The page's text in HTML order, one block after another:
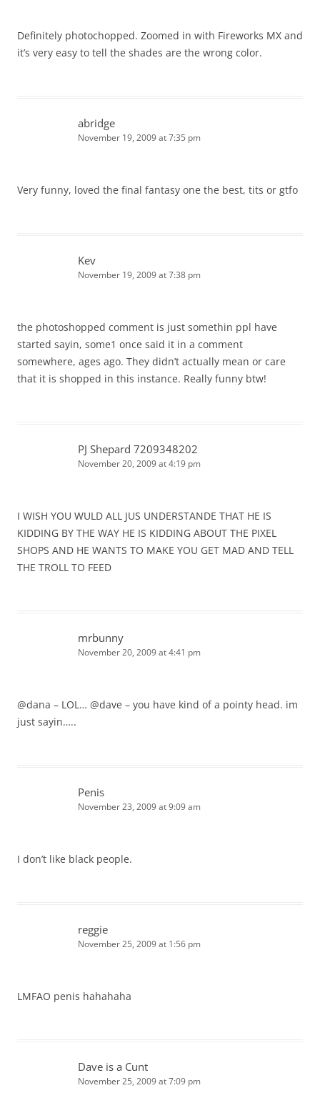
Definitely photochopped. Zoomed in with Fireworks MX and
it’s very easy to tell the shades are the wrong color.
abridge
November 19, 2009 at 7:35 pm
Very funny, loved the final fantasy one the best, tits or gtfo
Kev
November 19, 2009 at 7:38 pm
the photoshopped comment is just somethin ppl have
started sayin, some1 once said it in a comment
somewhere, ages ago. They didn’t actually mean or care
that it is shopped in this instance. Really funny btw!
PJ Shepard 7209348202
November 20, 2009 at 4:19 pm
I WISH YOU WULD ALL JUS UNDERSTANDE THAT HE IS
KIDDING BY THE WAY HE IS KIDDING ABOUT THE PIXEL
SHOPS AND HE WANTS TO MAKE YOU GET MAD AND TELL
THE TROLL TO FEED
mrbunny
November 20, 2009 at 4:41 pm
@dana – LOL… @dave – you have kind of a pointy head. im
just sayin…..
Penis
November 23, 2009 at 9:09 am
I don’t like black people.
reggie
November 25, 2009 at 1:56 pm
LMFAO penis hahahaha
Dave is a Cunt
November 25, 2009 at 7:09 pm